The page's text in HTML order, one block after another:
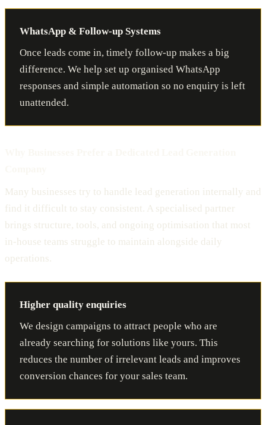
WhatsApp & Follow-up Systems
Once leads come in, timely follow-up makes a big
difference. We help set up organised WhatsApp
responses and simple automation so no enquiry is left
unattended.
Many businesses try to handle lead generation internally and
find it difficult to stay consistent. A specialised partner
brings structure, tools, and ongoing optimisation that most
in-house teams struggle to maintain alongside daily
operations.
Higher quality enquiries
We design campaigns to attract people who are
already searching for solutions like yours. This
reduces the number of irrelevant leads and improves
conversion chances for your sales team.